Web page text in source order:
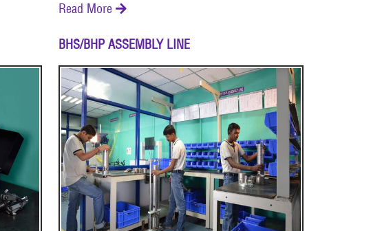
Read More 
BHS/BHP ASSEMBLY LINE